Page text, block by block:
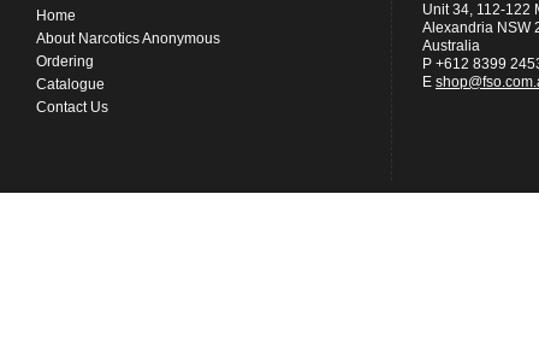
Home
About Narcotics Anonymous
Ordering
Catalogue
Contact Us
Unit 34, 112-122
Alexandria NSW
Australia
P +612 8399
E